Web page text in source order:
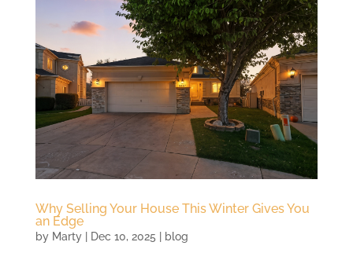
Why Selling Your House This Winter Gives You
an Edge
by Marty| Dec 10, 2025 blog